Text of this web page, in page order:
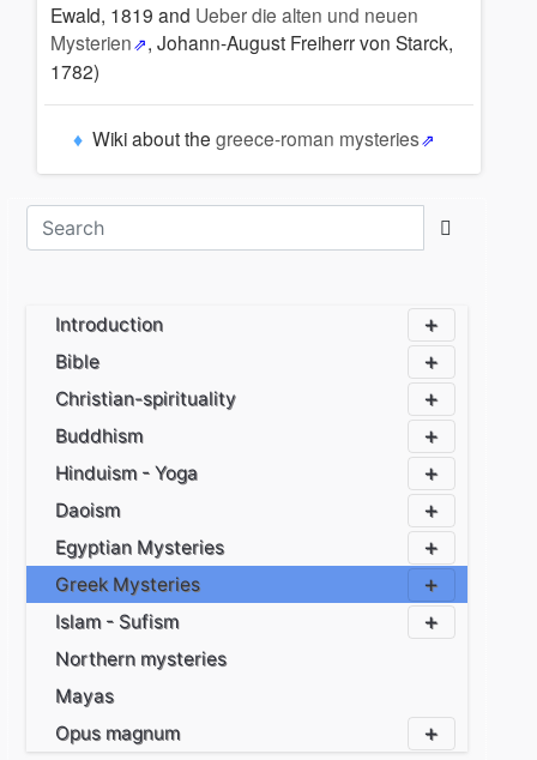
Ewald, 1819 and Ueber die alten und neuen
Mysterien
, Johann-August Freiherr von Starck,
1782)
Wiki about the greece-roman mysteries
Introduction
Bible
Christian-spirituality
Buddhism
Hinduism - Yoga
Daoism
Egyptian Mysteries
Greek Mysteries
Islam - Sufism
Northern mysteries
Mayas
Opus magnum